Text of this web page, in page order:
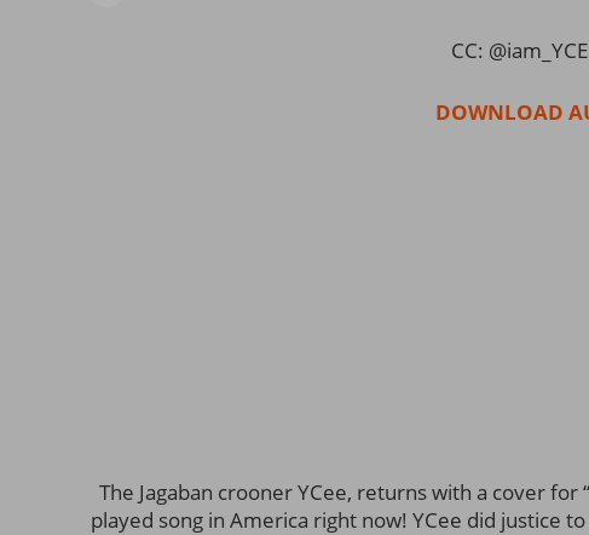
CC:
DOWNLOAD
The Jagaban crooner YCee, returns with a cover
played song in America right now! YCee did justice